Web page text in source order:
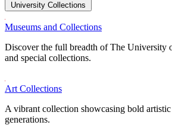
University Collections
Museums and Collections
Discover the full breadth of The University
and special collections.
Art Collections
A vibrant collection showcasing bold
generations.